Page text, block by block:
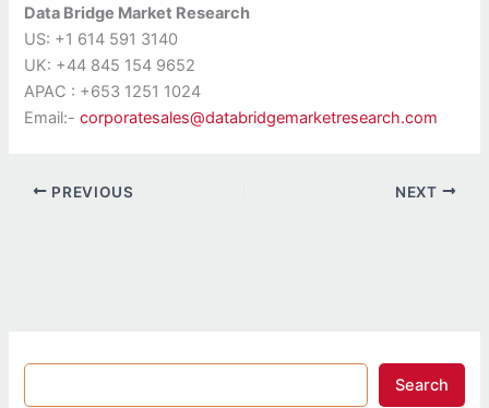
Data Bridge Market Research
US: +1 614 591 3140
UK: +44 845 154 9652
APAC : +653 1251 1024
Email:-corporatesales@databridgemarketresearch.com
PREVIOUS NEXT
Search